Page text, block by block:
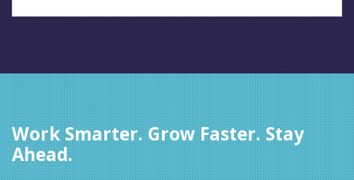
Work Smarter. Grow Faster. Stay
Ahead.